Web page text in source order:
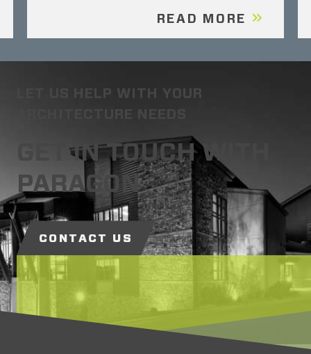
READ MORE
LET US HELP WITH YOUR
GET IN TOUCH WITH
PARAGON
CONTACT US